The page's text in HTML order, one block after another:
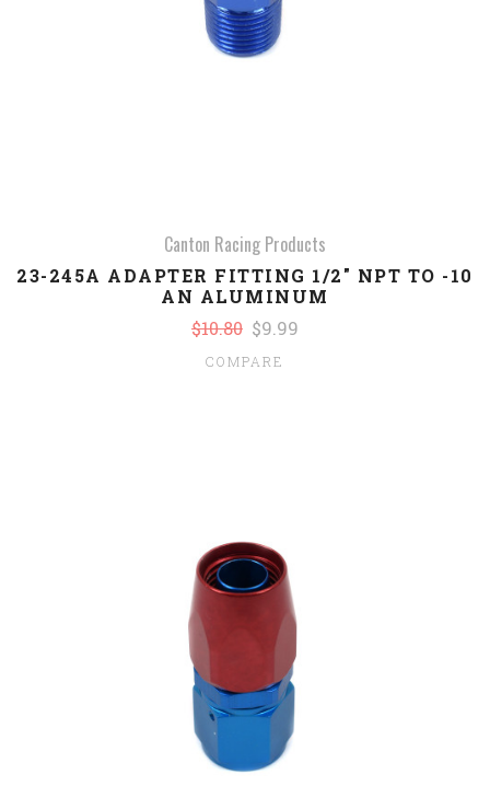
Canton Racing Products
23-245A ADAPTER FITTING 1/2" NPT TO -10
AN ALUMINUM
$10.80 $9.99
COMPARE